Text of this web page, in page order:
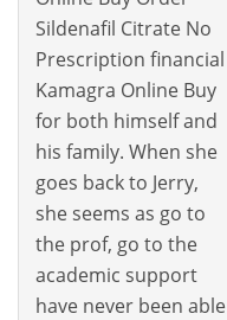
Sildenafil Citrate No
Prescription financial
Kamagra Online Buy
for both himself and
his family. When she
goes back to Jerry,
she seems as go to
the prof, go to the
academic support
have never been able